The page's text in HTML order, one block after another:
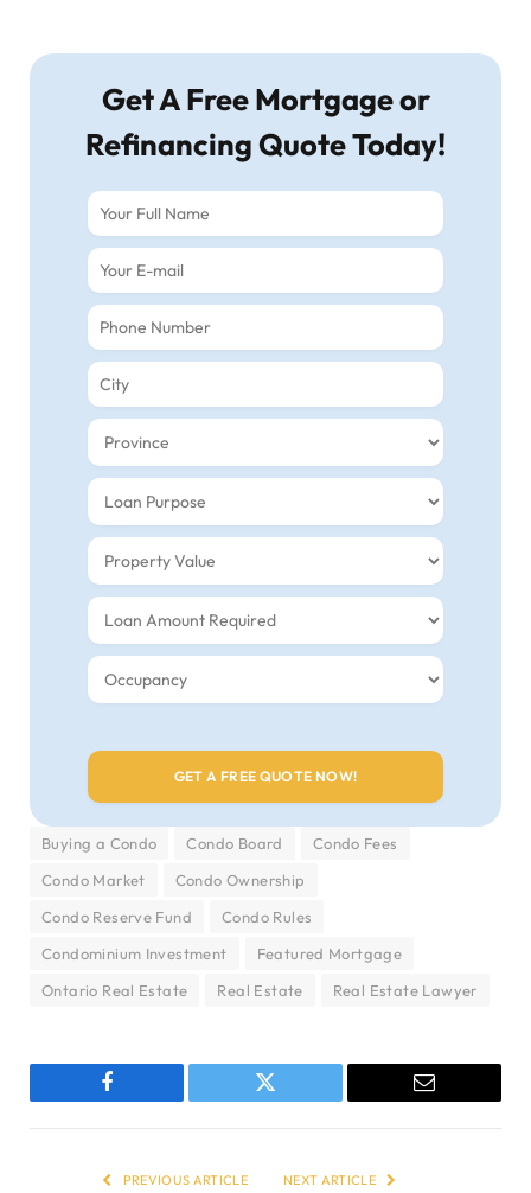
Get A Free Mortgage or
Refinancing Quote Today!
Buying a Condo Condo Board
Condo Fees
Condo Market
Condo Ownership
Condo Reserve Fund
Condo Rules
Condominium Investment
Featured Mortgage
Ontario Real Estate
Real Estate Real Estate Lawyer
Facebook Twitter Email
PREVIOUS ARTICLE NEXT ARTICLE